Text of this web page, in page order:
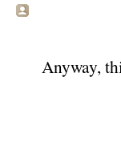
Anyway,